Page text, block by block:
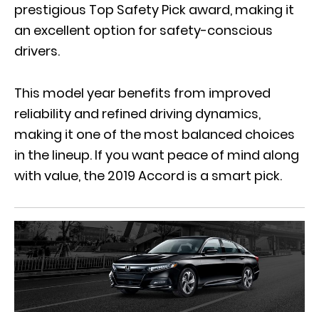
prestigious Top Safety Pick award, making it
an excellent option for safety-conscious
drivers.
This model year benefits from improved
reliability and refined driving dynamics,
making it one of the most balanced choices
in the lineup. If you want peace of mind along
with value, the 2019 Accord is a smart pick.